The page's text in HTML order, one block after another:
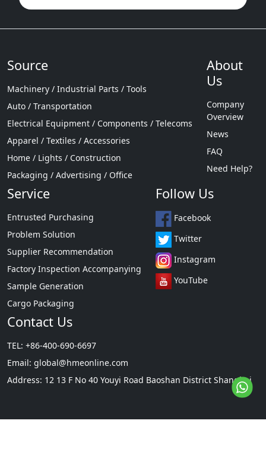
Source
Machinery / Industrial Parts / Tools
Auto / Transportation
Electrical Equipment / Components / Telecoms
Apparel / Textiles / Accessories
Home / Lights / Construction
Packaging / Advertising / Office
About
Us
Company
Overview
News
FAQ
Need Help?
Service
Entrusted Purchasing
Problem Solution
Supplier Recommendation
Factory Inspection Accompanying
Sample Generation
Cargo Packaging
Follow Us
Facebook
Twitter
Instagram
YouTube
Contact Us
TEL: +86-400-690-6697
Email: global@hmeonline.com
Address: 12 13 F No 40 Youyi Road Baoshan District Shanghai